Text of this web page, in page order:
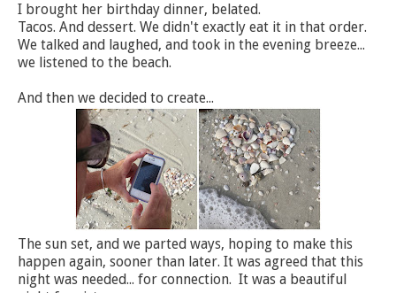
I brought her birthday dinner, belated.
Tacos. And dessert. We didn't exactly eat it in that order.
We talked and laughed, and took in the evening breeze...
we listened to the beach.
And then we decided to create...
The sun set, and we parted ways, hoping to make this
happen again, sooner than later. It was agreed that this
night was needed... for connection. It was a beautiful